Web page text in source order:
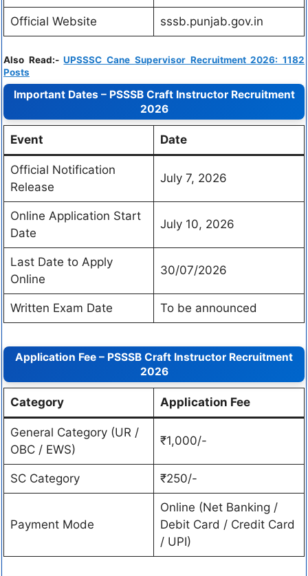
Official Website sssb.punjab.gov.in
Also Read:-UPSSSC Cane Supervisor Recruitment 2026: 1182
Posts
Important Dates – PSSSB Craft Instructor Recruitment
2026
Event Date
Official Notification
Release
July 7, 2026
Online Application Start
Date
July 10, 2026
Last Date to Apply
Online
30/07/2026
Written Exam Date To be announced
Application Fee – PSSSB Craft Instructor Recruitment
2026
Category Application Fee
General Category (UR /
OBC / EWS)
₹1,000/-
SC Category ₹250/-
Payment Mode
Online (Net Banking /
Debit Card / Credit Card
/ UPI)